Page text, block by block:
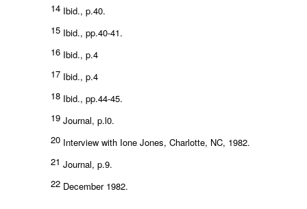
14 Ibid., p.40.
15 Ibid., pp.40-41.
16 Ibid., p.4
17 Ibid., p.4
18 Ibid., pp.44-45.
19 Journal, p.l0.
20 Interview with Ione Jones, Charlotte, NC, 1982.
21 Journal, p.9.
22 December 1982.